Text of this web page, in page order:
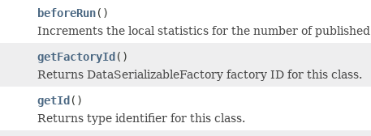
beforeRun()
Increments the local statistics for the number of published
getFactoryId()
Returns DataSerializableFactory factory ID for this class.
getId()
Returns type identifier for this class.